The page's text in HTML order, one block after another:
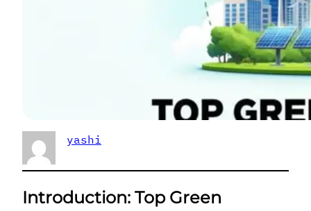
yashi
Introduction: Top Green